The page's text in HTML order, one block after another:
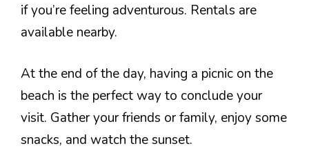
if you’re feeling adventurous. Rentals are
available nearby.
At the end of the day, having a picnic on the
beach is the perfect way to conclude your
visit. Gather your friends or family, enjoy some
snacks, and watch the sunset.